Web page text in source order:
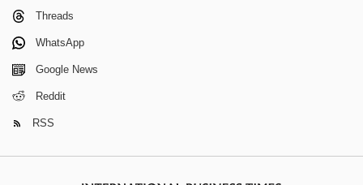
Threads
WhatsApp
Google News
Reddit
RSS